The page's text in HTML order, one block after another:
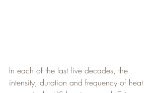
In each of the last five decades, the
intensity, duration and frequency of heat